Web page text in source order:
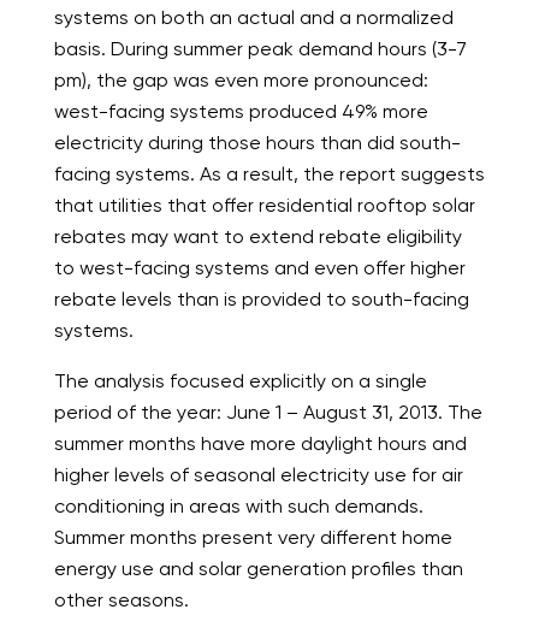
systems on both an actual and a normalized
basis. During summer peak demand hours (3-7
pm), the gap was even more pronounced:
west-facing systems produced 49% more
electricity during those hours than did south-
facing systems. As a result, the report suggests
that utilities that offer residential rooftop solar
rebates may want to extend rebate eligibility
to west-facing systems and even offer higher
rebate levels than is provided to south-facing
systems.
The analysis focused explicitly on a single
period of the year: June 1 – August 31, 2013. The
summer months have more daylight hours and
higher levels of seasonal electricity use for air
conditioning in areas with such demands.
Summer months present very different home
energy use and solar generation profiles than
other seasons.